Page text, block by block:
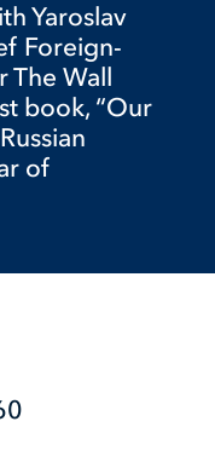
Yaroslav
Foreign-
The Wall
book, “Our
of